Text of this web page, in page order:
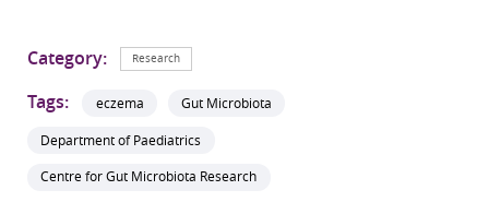
Category: Research
Tags: eczema
Gut Microbiota
Department of Paediatrics
Centre for Gut Microbiota Research